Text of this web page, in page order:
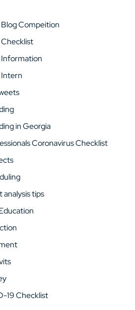
Compeition
in Georgia
Coronavirus Checklist
tips
19 Checklist